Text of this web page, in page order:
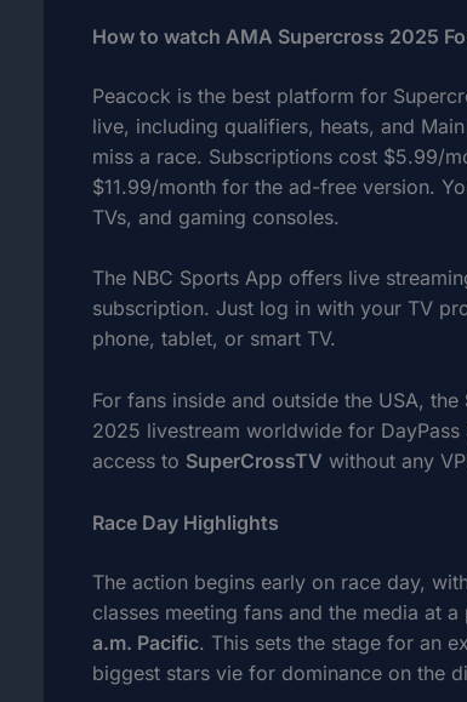
How to watch AMA Supercross 2025
Peacock is the best platform for
live, including qualifiers, heats, and
miss a race. Subscriptions cost $5.99/
$11.99/month for the ad-free version.
TVs, and gaming consoles.
The NBC Sports App offers live
subscription. Just log in with your TV
phone, tablet, or smart TV.
For fans inside and outside the USA, the
2025 livestream worldwide for
access to SuperCrossTV without any
Race Day Highlights
The action begins early on race day,
classes meeting fans and the media at
a.m. Pacific. This sets the stage for an
biggest stars vie for dominance on the